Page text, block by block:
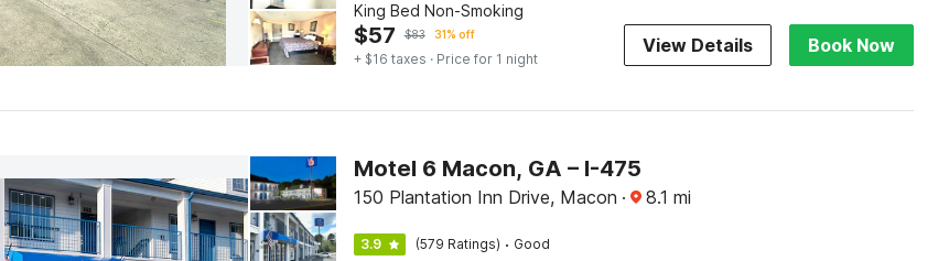
King Bed Non-Smoking
$57 $83 31% off
+ $16 taxes · Price for 1 night
View Details Book Now
Motel 6 Macon, GA – I-475
150 Plantation Inn Drive, Macon · 8.1 mi
3.9 (579 Ratings) · Good